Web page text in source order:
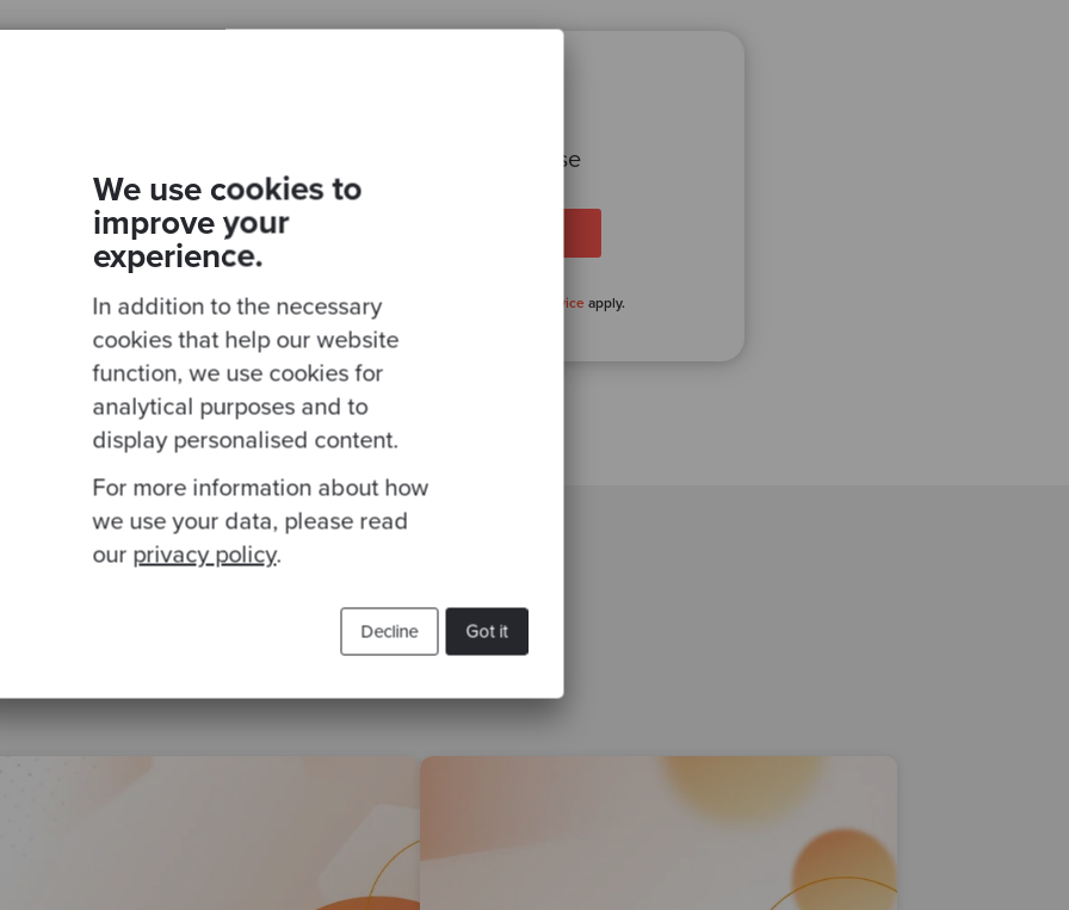
We use cookies to
improve your
experience.
In addition to the necessary
cookies that help our website
function, we use cookies for
analytical purposes and to
display personalised content.
For more information about how
we use your data, please read
our privacy policy.
Got it
Decline
our newsletter for expert tips and inspirational case
This site is protected by reCAPTCHA and the GooglePrivacy Policy Terms of Service apply.
kataday